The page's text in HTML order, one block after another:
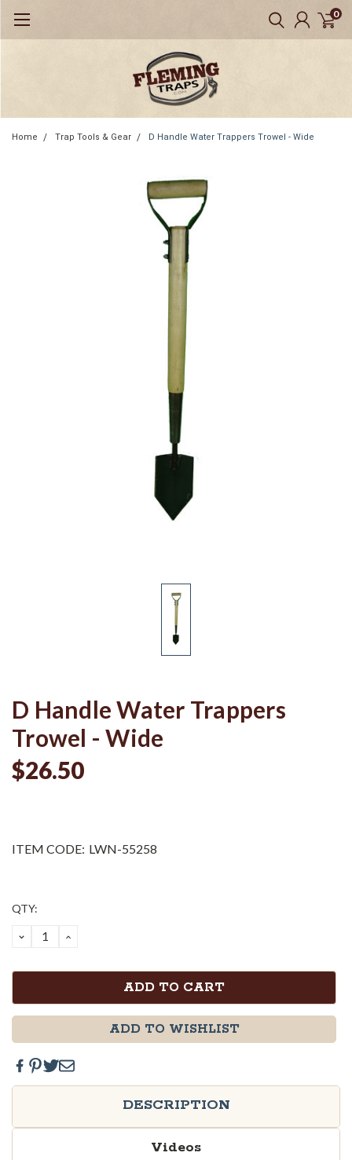
0
Home Trap Tools & Gear D Handle Water Trappers Trowel - Wide
D Handle Water Trappers
Trowel - Wide
$26.50
ITEM CODE: LWN-55258
Current
QTY:
DECREASE
QUANTITY:
INCREASE
ADD TO WISHLIST
DESCRIPTION
Videos